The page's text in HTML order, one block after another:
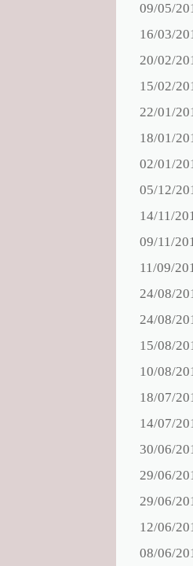
09/05/
16/03/
20/02/
15/02/
22/01/
18/01/
02/01/
05/12/
14/11/
09/11/
11/09/
24/08/
24/08/
15/08/
10/08/
18/07/
14/07/
30/06/
29/06/
29/06/
12/06/
08/06/